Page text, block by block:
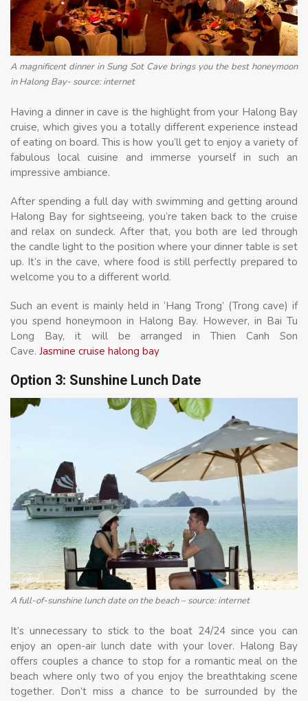
A magnificent dinner in Sung Sot Cave brings you the best honeymoon
in Halong Bay- source: internet
Having a dinner in cave is the highlight from your Halong Bay
cruise, which gives you a totally different experience instead
of eating on board. This is how you’ll get to enjoy a variety of
fabulous local cuisine and immerse yourself in such an
impressive ambiance.
After spending a full day with swimming and getting around
Halong Bay for sightseeing, you’re taken back to the cruise
and relax on sundeck. After that, you both are led through
the candle light to the position where your dinner table is set
up. It’s in the cave, where food is still perfectly prepared to
welcome you to a different world.
Such an event is mainly held in ‘Hang Trong’ (Trong cave) if
you spend honeymoon in Halong Bay. However, in Bai Tu
Long Bay, it will be arranged in Thien Canh Son
Cave. Jasmine cruise halong bay
Option 3: Sunshine Lunch Date
A full-of-sunshine lunch date on the beach – source: internet
It’s unnecessary to stick to the boat 24/24 since you can
enjoy an open-air lunch date with your lover. Halong Bay
offers couples a chance to stop for a romantic meal on the
beach where only two of you enjoy the breathtaking scene
together. Don’t miss a chance to be surrounded by the